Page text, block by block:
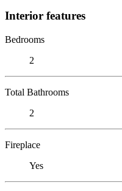
Interior features
Bedrooms
2
Total Bathrooms
2
Fireplace
Yes